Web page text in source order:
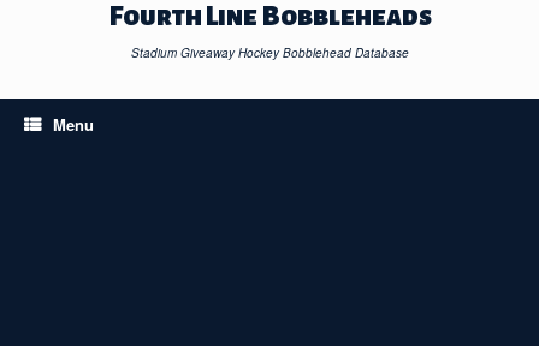
Fourth Line Bobbleheads
Stadium Giveaway Hockey Bobblehead Database
Menu